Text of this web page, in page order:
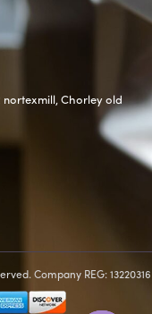
nortexmill, Chorley old
Company REG: 13220316